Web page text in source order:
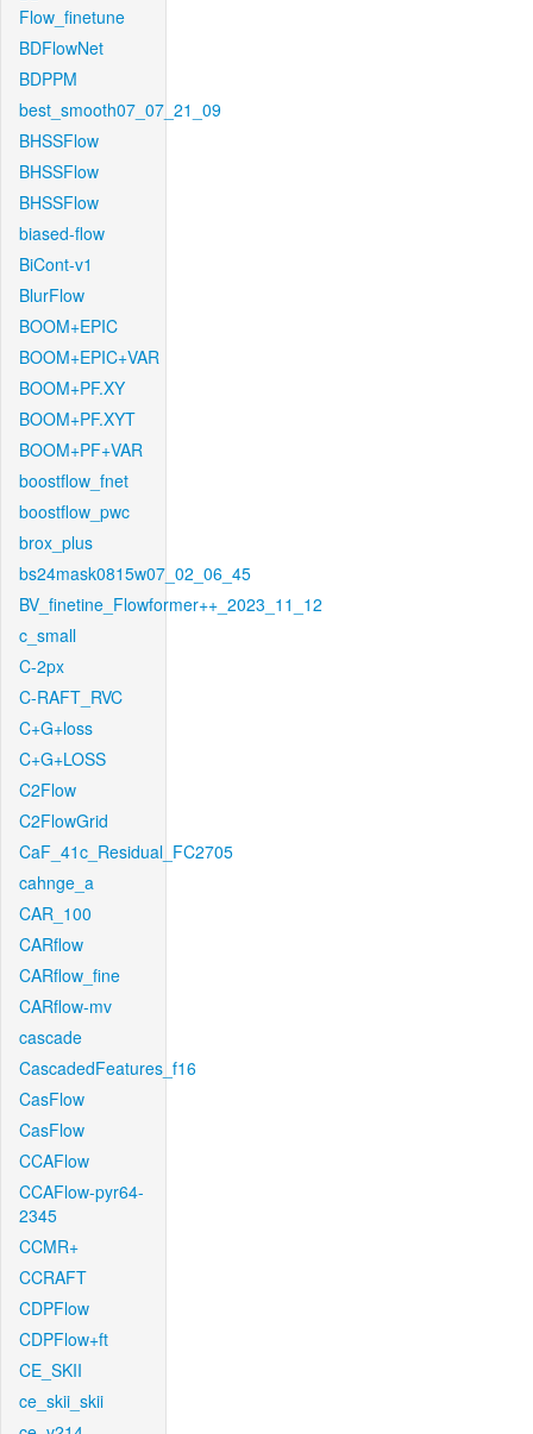
Flow_finetune
BDFlowNet
BDPPM
best_smooth07_07_21_09
BHSSFlow
BHSSFlow
BHSSFlow
biased-flow
BiCont-v1
BlurFlow
BOOM+EPIC
BOOM+EPIC+VAR
BOOM+PF.XY
BOOM+PF.XYT
BOOM+PF+VAR
boostflow_fnet
boostflow_pwc
brox_plus
bs24mask0815w07_02_06_45
BV_finetine_Flowformer++_2023_11_12
c_small
C-2px
C-RAFT_RVC
C+G+loss
C+G+LOSS
C2Flow
C2FlowGrid
CaF_41c_Residual_FC2705
cahnge_a
CAR_100
CARflow
CARflow_fine
CARflow-mv
cascade
CascadedFeatures_f16
CasFlow
CasFlow
CCAFlow
CCAFlow-pyr64-
2345
CCMR+
CCRAFT
CDPFlow
CDPFlow+ft
CE_SKII
ce_skii_skii